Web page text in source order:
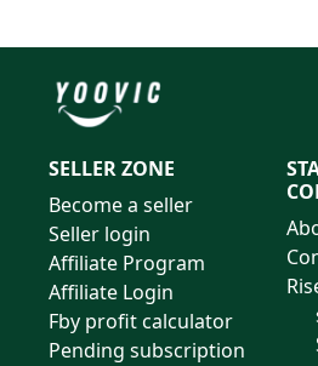
SELLER ZONE
Become a seller
Seller login
Affiliate Program
Affiliate Login
Fby profit calculator
Pending subscription